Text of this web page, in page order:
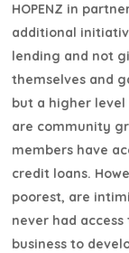
HOPENZ in
additional
lending and not
themselves and
but a higher level
are community
members have
credit loans.
poorest, are
never had
business to